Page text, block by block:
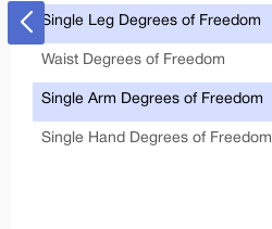
Single Leg Degrees of Freedom
Waist Degrees of Freedom
Single Arm Degrees of Freedom
Single Hand Degrees of Freedom